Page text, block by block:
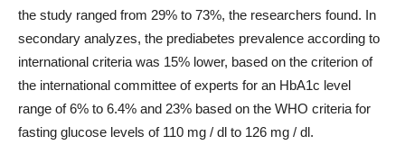
the study ranged from 29% to 73%, the researchers found. In
secondary analyzes, the prediabetes prevalence according to
international criteria was 15% lower, based on the criterion of
the international committee of experts for an HbA1c level
range of 6% to 6.4% and 23% based on the WHO criteria for
fasting glucose levels of 110 mg / dl to 126 mg / dl.